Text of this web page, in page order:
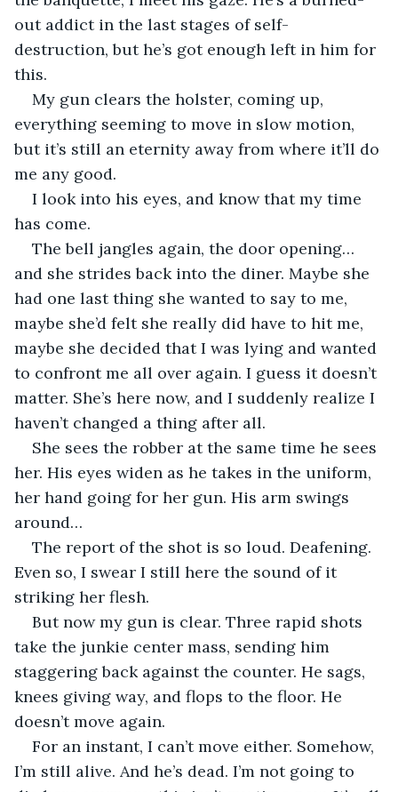
out addict in the last stages of self-
destruction, but he’s got enough left in him for
this.
My gun clears the holster, coming up,
everything seeming to move in slow motion,
but it’s still an eternity away from where it’ll do
me any good.
I look into his eyes, and know that my time
has come.
The bell jangles again, the door opening…
and she strides back into the diner. Maybe she
had one last thing she wanted to say to me,
maybe she’d felt she really did have to hit me,
maybe she decided that I was lying and wanted
to confront me all over again. I guess it doesn’t
matter. She’s here now, and I suddenly realize I
haven’t changed a thing after all.
She sees the robber at the same time he sees
her. His eyes widen as he takes in the uniform,
her hand going for her gun. His arm swings
around…
The report of the shot is so loud. Deafening.
Even so, I swear I still here the sound of it
striking her flesh.
But now my gun is clear. Three rapid shots
take the junkie center mass, sending him
staggering back against the counter. He sags,
knees giving way, and flops to the floor. He
doesn’t move again.
For an instant, I can’t move either. Somehow,
I’m still alive. And he’s dead. I’m not going to